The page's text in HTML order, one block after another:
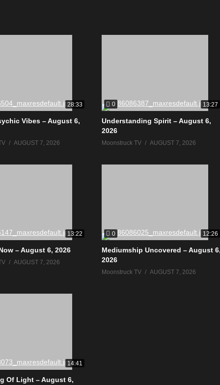
28:33
Vibes – August 6,
AUGUST 7, 2026
0 13:27
Understanding Spirit – August 6,
2026
Moonstruck TV AUGUST 7, 2026
13:22
– August 6, 2026
AUGUST 7, 2026
0 12:26
Mediumship Uncovered – August
2026
Moonstruck TV AUGUST 7, 2026
14:41
Of Light – August 6,